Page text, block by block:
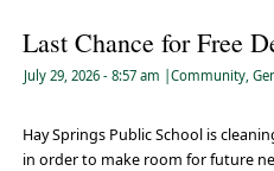
Last Chance for Free
July 29, 2026 - 8:57 am |Community,
Hay Springs Public School is
in order to make room for future